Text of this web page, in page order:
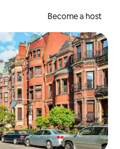
Become a host